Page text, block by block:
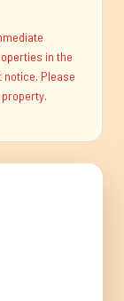
in the
Please